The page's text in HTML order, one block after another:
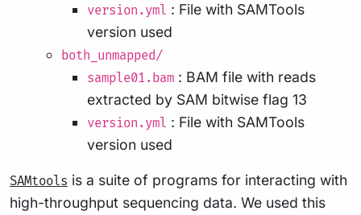
version.yml : File with SAMTools
version used
both_unmapped/
sample01.bam : BAM file with reads
extracted by SAM bitwise flag 13
version.yml : File with SAMTools
version used
SAMtools is a suite of programs for interacting with
high-throughput sequencing data. We used this